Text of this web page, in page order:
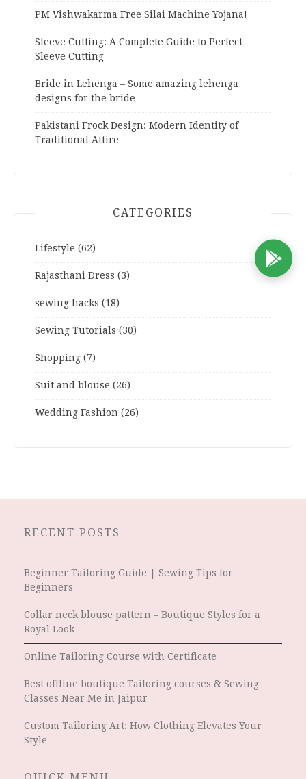
PM Vishwakarma Free Silai Machine Yojana!
Sleeve Cutting: A Complete Guide to Perfect
Sleeve Cutting
Bride in Lehenga – Some amazing lehenga
designs for the bride
Pakistani Frock Design: Modern Identity of
Traditional Attire
CATEGORIES
Lifestyle (62)
Rajasthani Dress (3)
sewing hacks (18)
Sewing Tutorials (30)
Shopping (7)
Suit and blouse (26)
Wedding Fashion (26)
RECENT POSTS
Beginner Tailoring Guide | Sewing Tips for
Beginners
Collar neck blouse pattern – Boutique Styles for a
Royal Look
Online Tailoring Course with Certificate
Best offline boutique Tailoring courses & Sewing
Classes Near Me in Jaipur
Custom Tailoring Art: How Clothing Elevates Your
Style